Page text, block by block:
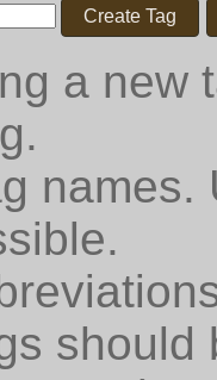
Create Tag
a new